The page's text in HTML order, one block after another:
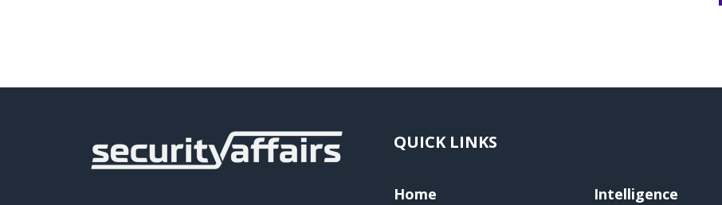
QUICK LINKS
Home
Intelligence